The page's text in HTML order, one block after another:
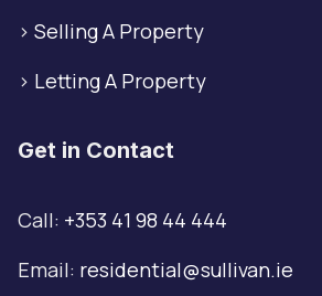
> Selling A Property
> Letting A Property
Get in Contact
Call: +353 41 98 44 444
Email: residential@sullivan.ie